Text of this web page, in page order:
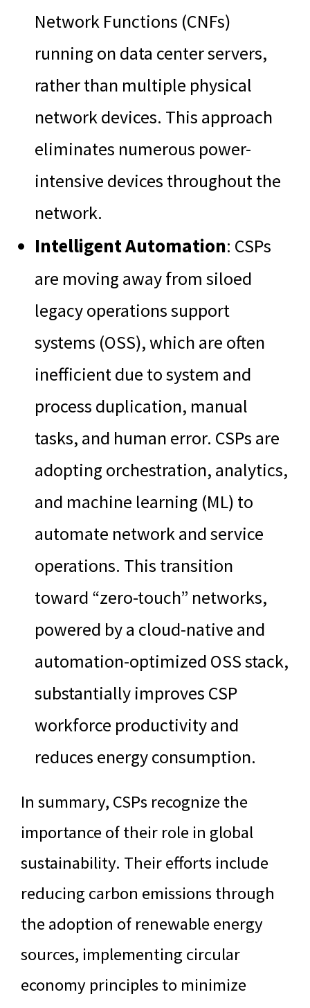
Network Functions (CNFs)
running on data center servers,
rather than multiple physical
network devices. This approach
eliminates numerous power-
intensive devices throughout the
network.
Intelligent Automation: CSPs
are moving away from siloed
legacy operations support
systems (OSS), which are often
inefficient due to system and
process duplication, manual
tasks, and human error. CSPs are
adopting orchestration, analytics,
and machine learning (ML) to
automate network and service
operations. This transition
toward “zero-touch” networks,
powered by a cloud-native and
automation-optimized OSS stack,
substantially improves CSP
workforce productivity and
reduces energy consumption.
In summary, CSPs recognize the
importance of their role in global
sustainability. Their efforts include
reducing carbon emissions through
the adoption of renewable energy
sources, implementing circular
economy principles to minimize